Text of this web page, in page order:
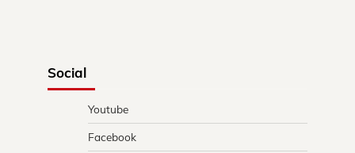
Social
Youtube
Facebook